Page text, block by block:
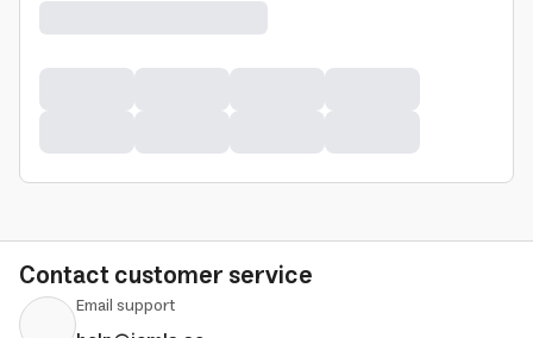
Contact customer service
Email support